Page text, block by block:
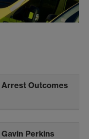
Outcomes
Perkins